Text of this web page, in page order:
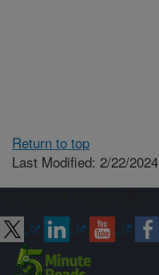
Return to top
Last Modified: 2/22/2024